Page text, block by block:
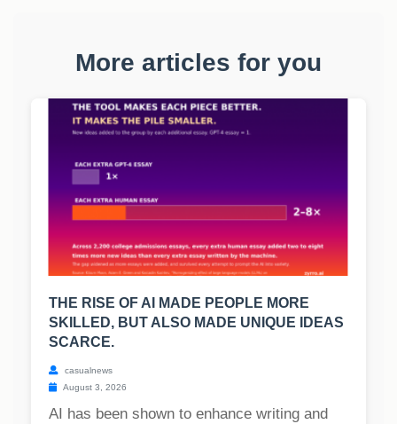
More articles for you
THE RISE OF AI MADE PEOPLE MORE
SKILLED, BUT ALSO MADE UNIQUE IDEAS
SCARCE.
casualnews
August 3, 2026
AI has been shown to enhance writing and